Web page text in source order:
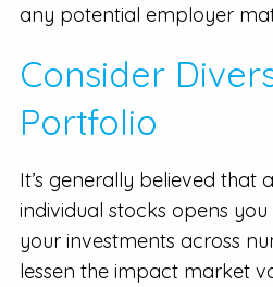
any potential employer
Consider
Portfolio
It’s generally believed that
individual stocks opens
your investments across
lessen the impact market